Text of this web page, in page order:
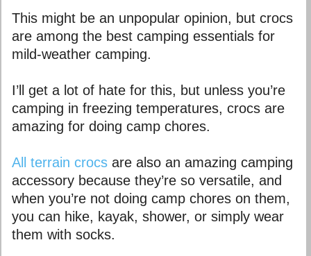
This might be an unpopular opinion, but crocs
are among the best camping essentials for
mild-weather camping.
I’ll get a lot of hate for this, but unless you’re
camping in freezing temperatures, crocs are
amazing for doing camp chores.
All terrain crocs are also an amazing camping
accessory because they’re so versatile, and
when you’re not doing camp chores on them,
you can hike, kayak, shower, or simply wear
them with socks.